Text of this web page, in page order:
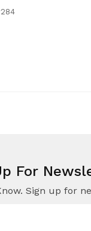
For
Sign up for